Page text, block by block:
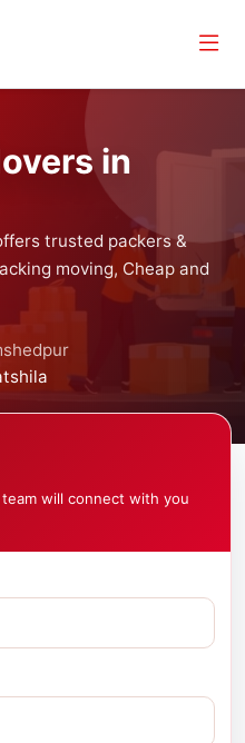
in
trusted packers &
moving, Cheap and
will connect with you